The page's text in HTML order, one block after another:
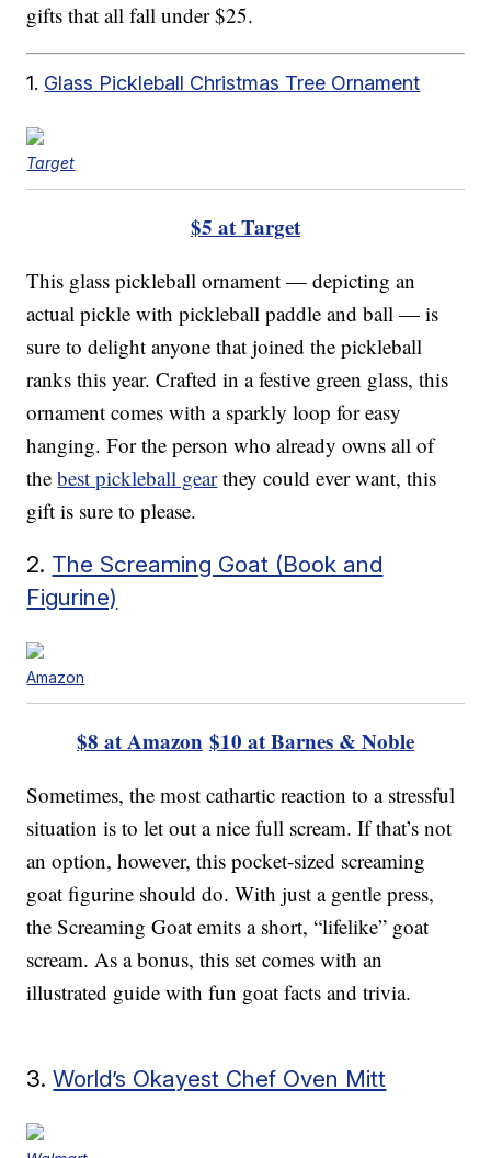
gifts that all fall under $25.
1. Glass Pickleball Christmas Tree Ornament
Target
$5 at Target
This glass pickleball ornament — depicting an
actual pickle with pickleball paddle and ball — is
sure to delight anyone that joined the pickleball
ranks this year. Crafted in a festive green glass, this
ornament comes with a sparkly loop for easy
hanging. For the person who already owns all of
thebest pickleball gearthey could ever want, this
gift is sure to please.
2. The Screaming Goat (Book and
Figurine)
Amazon
$8 at Amazon $10 at Barnes & Noble
Sometimes, the most cathartic reaction to a stressful
situation is to let out a nice full scream. If that’s not
an option, however, this pocket-sized screaming
goat figurine should do. With just a gentle press,
the Screaming Goat emits a short, “lifelike” goat
scream. As a bonus, this set comes with an
illustrated guide with fun goat facts and trivia.
3.World’s Okayest Chef Oven Mitt